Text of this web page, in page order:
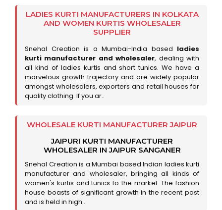
LADIES KURTI MANUFACTURERS IN KOLKATA
AND WOMEN KURTIS WHOLESALER
SUPPLIER
Snehal Creation is a Mumbai-India based ladies
kurti manufacturer and wholesaler, dealing with
all kind of ladies kurtis and short tunics. We have a
marvelous growth trajectory and are widely popular
amongst wholesalers, exporters and retail houses for
quality clothing. If you ar..
WHOLESALE KURTI MANUFACTURER JAIPUR
JAIPURI KURTI MANUFACTURER
WHOLESALER IN JAIPUR SANGANER
Snehal Creation is a Mumbai based Indian ladies kurti
manufacturer and wholesaler, bringing all kinds of
women's kurtis and tunics to the market. The fashion
house boasts of significant growth in the recent past
and is held in high..